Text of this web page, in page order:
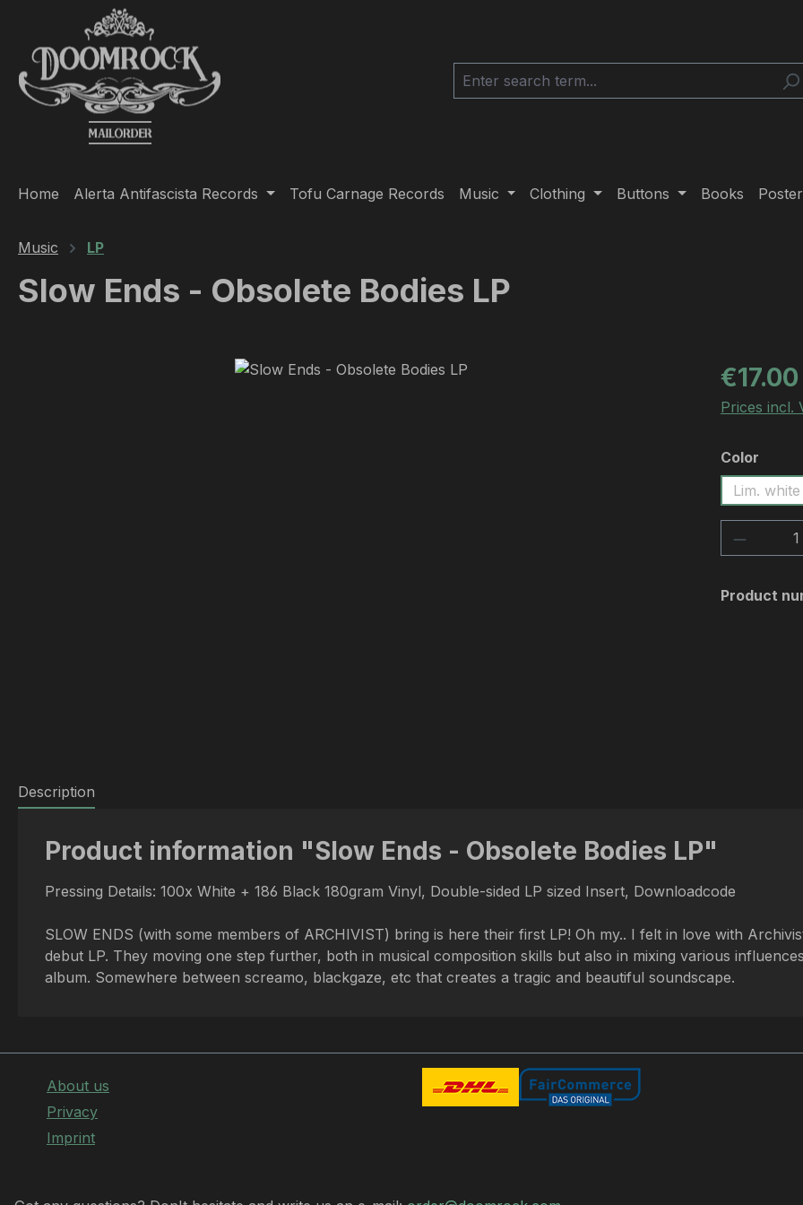
to main content
Skip to search
Skip to main navigation
Home Alerta Antifascista Records Tofu Carnage Records Music Clothing Buttons Books
Music LP
Slow Ends - Obsolete Bodies LP
Regular
€17.00
Prices incl.
Select
Color
Lim.
Product
Description
Product information "Slow Ends - Obsolete Bodies LP"
Pressing Details: 100x White + 186 Black 180gram Vinyl, Double-sided LP sized Insert, Downloadcode
SLOW ENDS (with some members of ARCHIVIST) bring is here their first LP! Oh my.. I felt in love with
debut LP. They moving one step further, both in musical composition skills but also in mixing various
album. Somewhere between screamo, blackgaze, etc that creates a tragic and beautiful soundscape.
About us
Privacy
Imprint